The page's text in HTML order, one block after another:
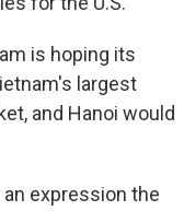
is hoping its
largest
and Hanoi would
expression the